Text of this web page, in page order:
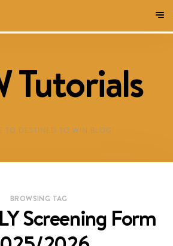
Tutorials
TO DESTINED TO WIN BLOG!
BROWSING TAG
Screening Form